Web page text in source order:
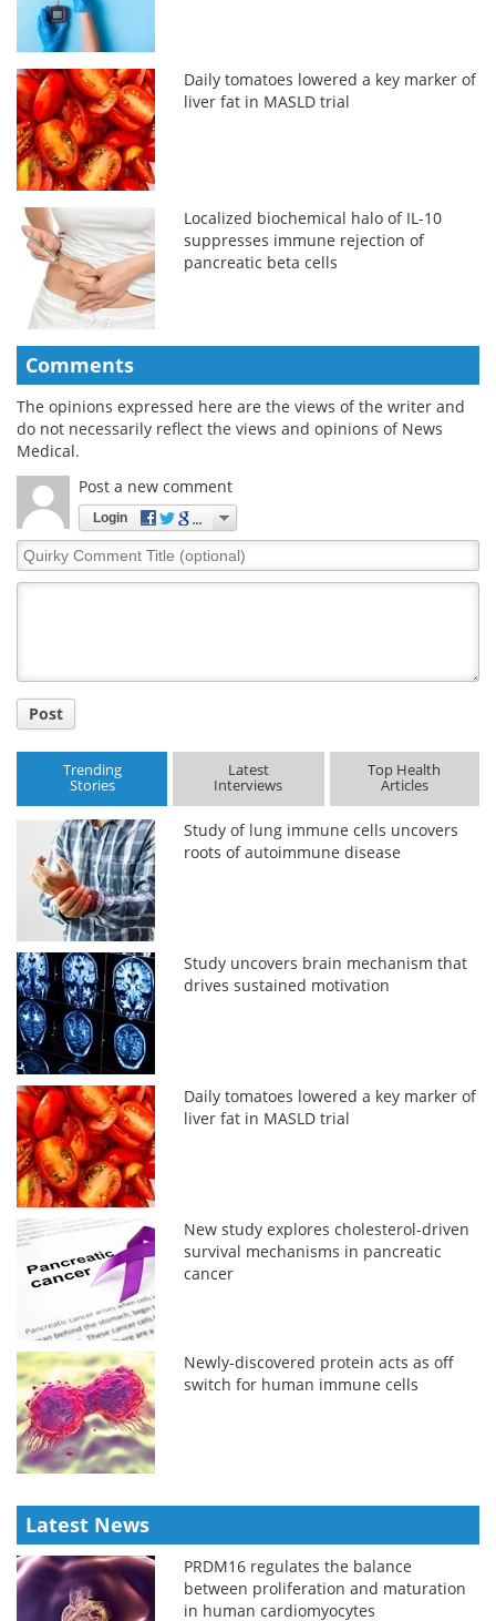
Daily tomatoes lowered a key marker of
liver fat in MASLD trial
Localized biochemical halo of IL-10
suppresses immune rejection of
pancreatic beta cells
Comments
The opinions expressed here are the views of the writer and
do not necessarily reflect the views and opinions of News
Medical.
Post a new comment
Login
Quirky
Comment
Post
Trending
Stories
Latest
Interviews
Top Health
Articles
Study of lung immune cells uncovers
roots of autoimmune disease
Study uncovers brain mechanism that
drives sustained motivation
Daily tomatoes lowered a key marker of
liver fat in MASLD trial
New study explores cholesterol-driven
survival mechanisms in pancreatic
cancer
Newly-discovered protein acts as off
switch for human immune cells
Latest News
PRDM16 regulates the balance
between proliferation and maturation
in human cardiomyocytes